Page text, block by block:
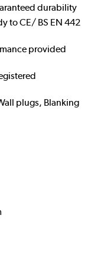
durability
to CE/ BS EN 442
provided
plugs, Blanking